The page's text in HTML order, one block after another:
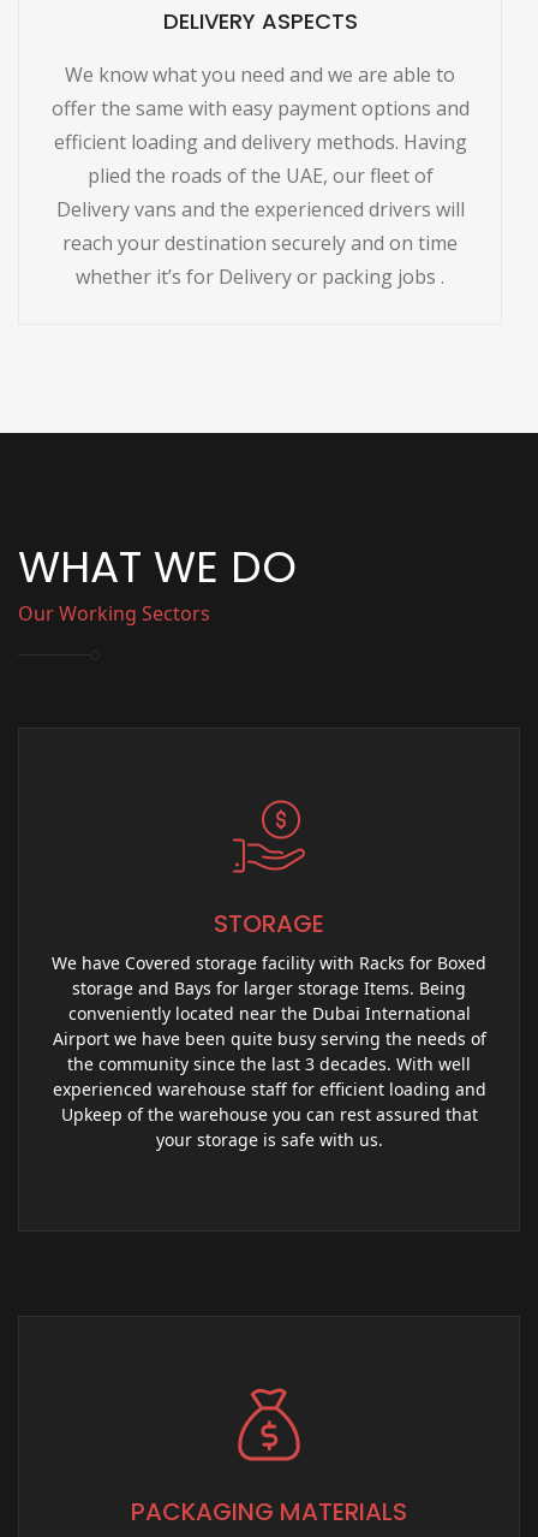
DELIVERY ASPECTS
We know what you need and we are able to
offer the same with easy payment options and
efficient loading and delivery methods. Having
plied the roads of the UAE, our fleet of
Delivery vans and the experienced drivers will
reach your destination securely and on time
whether it’s for Delivery or packing jobs .
WHAT WE DO
Our Working Sectors
STORAGE
We have Covered storage facility with Racks for Boxed
storage and Bays for larger storage Items. Being
conveniently located near the Dubai International
Airport we have been quite busy serving the needs of
the community since the last 3 decades. With well
experienced warehouse staff for efficient loading and
Upkeep of the warehouse you can rest assured that
your storage is safe with us.
PACKAGING MATERIALS